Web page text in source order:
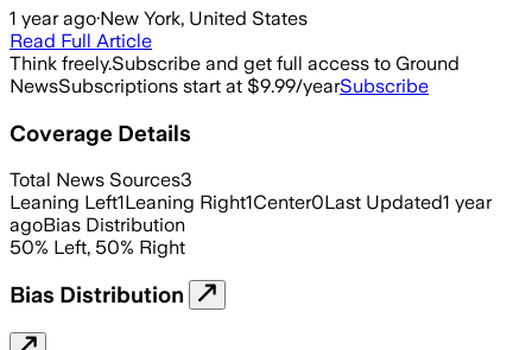
1 year ago·New York, United States
Read Full Article
Think freely.Subscribe and get full access to Ground
NewsSubscriptions start at $9.99/yearSubscribe
Coverage Details
Total News Sources3
Leaning Left1Leaning Right1Center0Last Updated1 year
agoBias Distribution
50% Left, 50% Right
Bias Distribution